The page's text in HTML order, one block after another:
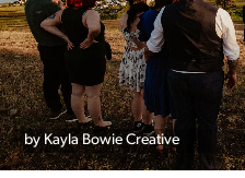
by Kayla Bowie Creative